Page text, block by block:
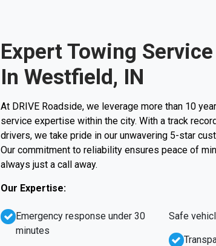
Expert Towing
In Westfield, IN
At DRIVE Roadside, we leverage more than 10
service expertise within the city. With a track
drivers, we take pride in our unwavering 5-star
Our commitment to reliability ensures peace of
always just a call away.
Our Expertise:
Emergency response under 30
minutes
Safe